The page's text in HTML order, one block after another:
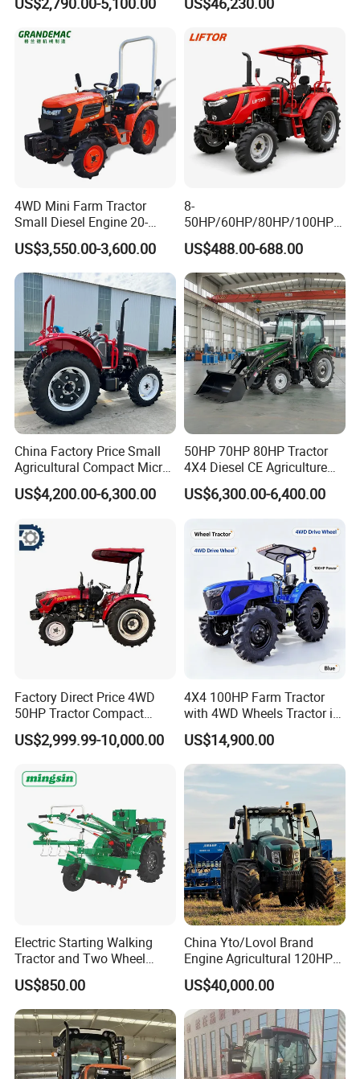
Company Profile
Operations
4WD Mini Farm Tractor
Small Diesel Engine 20-
50HP Orchard Tractor with
CE
US$3,550.00-3,600.00
8-
50HP/60HP/80HP/100HP2
20HP Lovol/Kubota/Yto AG
Mini Small Electric Hand
Walking Agriculture Power
Tiller Crawler Used Tractor
Farm Agricultural Compact
Tractor
US$488.00-688.00
China Factory Price Small
Agricultural Compact Micro
Mini Tractor Small 2X4 or
4X4 Wheel Tractor for
60HP 90hpwith
Attachments List
US$4,200.00-6,300.00
50HP 70HP 80HP Tractor
4X4 Diesel CE Agriculture
Farm Wheel Tractors with
Front Loader
US$6,300.00-6,400.00
Factory Direct Price 4WD
50HP Tractor Compact
Agricultural High Efficiency
Tractor Farm Machinery Hot
US$2,999.99-10,000.00
4X4 100HP Farm Tractor
with 4WD Wheels Tractor in
Farm
US$14,900.00
Electric Starting Walking
Tractor and Two Wheel
Tractor (MX101E)
US$850.00
China Yto/Lovol Brand
Engine Agricultural 120HP
130HP 150HP 160HP
180HP 200HP 220HP
240HP 260HP Agriculture
Machinery Farm Tractor
with Navigation
US$40,000.00